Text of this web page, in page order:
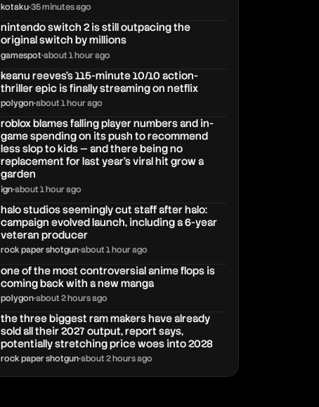
kotaku•35 minutes ago
nintendo switch 2 is still outpacing the
original switch by millions
gamespot•about 1 hour ago
keanu reeves's 115-minute 10/10 action-
thriller epic is finally streaming on netflix
polygon•about 1 hour ago
roblox blames falling player numbers and in-
game spending on its push to recommend
less slop to kids — and there being no
replacement for last year's viral hit grow a
garden
ign•about 1 hour ago
halo studios seemingly cut staff after halo:
campaign evolved launch, including a 6-year
veteran producer
rock paper shotgun•about 1 hour ago
one of the most controversial anime flops is
coming back with a new manga
polygon•about 2 hours ago
the three biggest ram makers have already
sold all their 2027 output, report says,
potentially stretching price woes into 2028
rock paper shotgun•about 2 hours ago